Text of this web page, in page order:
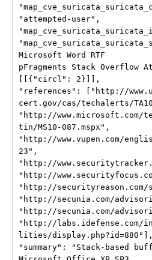
"attempted-user",
Microsoft Word RTF
pFragments Stack Overflow
[[{"circl": 2}]],
"references": ["http://
cert.gov/cas/techalerts/
"http://www.microsoft.com/
tin/MS10-087.mspx",
"http://www.vupen.com/
23",
"http://
"http://
"http://
"http://secunia.com/
"http://secunia.com/
"http://labs.idefense.com/
lities/display.php?id=880"],
"summary": "Stack-based